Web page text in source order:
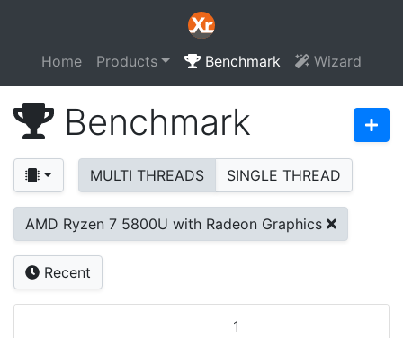
Home Products Benchmark Wizard
Benchmark
MULTI THREADS SINGLE THREAD
AMD Ryzen 7 5800U with Radeon Graphics
Recent
1